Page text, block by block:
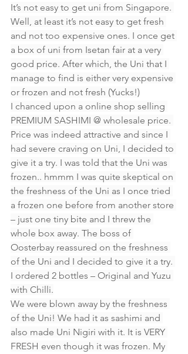
It’s not easy to get uni from Singapore.
Well, at least it’s not easy to get fresh
and not too expensive ones. I once get
a box of uni from Isetan fair at a very
good price. After which, the Uni that I
manage to find is either very expensive
or frozen and not fresh (Yucks!)
I chanced upon a online shop selling
PREMIUM SASHIMI @ wholesale price.
Price was indeed attractive and since I
had severe craving on Uni, I decided to
give it a try. I was told that the Uni was
frozen.. hmmm I was quite skeptical on
the freshness of the Uni as I once tried
a frozen one before from another store
– just one tiny bite and I threw the
whole box away. The boss of
Oosterbay reassured on the freshness
of the Uni and I decided to give it a try.
I ordered 2 bottles – Original and Yuzu
with Chilli.
We were blown away by the freshness
of the Uni! We had it as sashimi and
also made Uni Nigiri with it. It is VERY
FRESH even though it was frozen. My